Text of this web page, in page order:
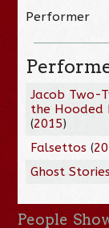
Performer
Jacob Two-
the Hooded
(2015)
Falsettos (
Ghost Stories
People